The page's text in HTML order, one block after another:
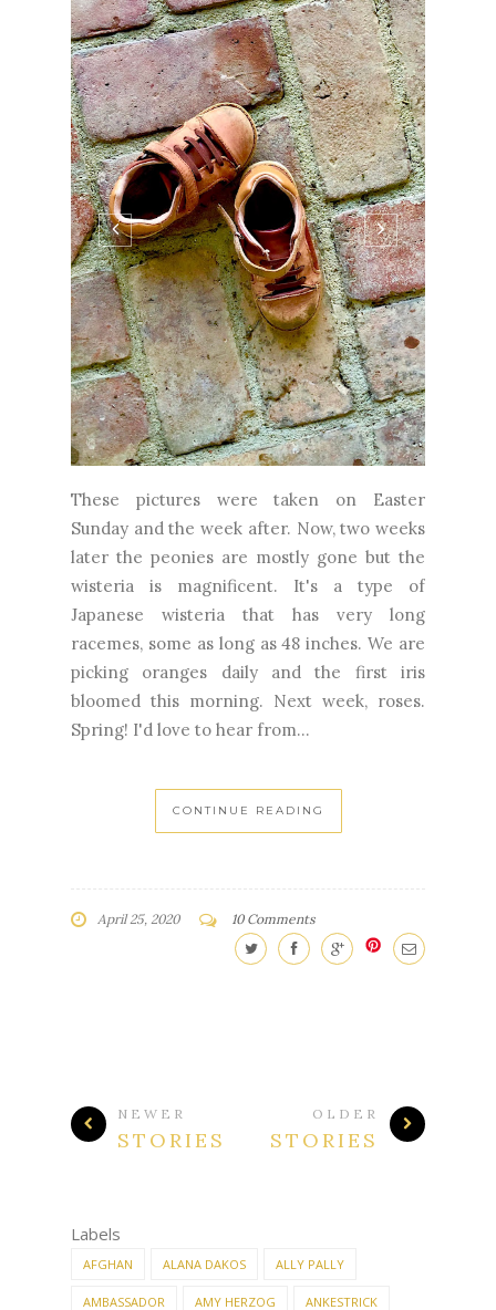
These pictures were taken on Easter
Sunday and the week after. Now, two weeks
later the peonies are mostly gone but the
wisteria is magnificent. It's a type of
Japanese wisteria that has very long
racemes, some as long as 48 inches. We are
picking oranges daily and the first iris
bloomed this morning. Next week, roses.
Spring! I'd love to hear from...
CONTINUE READING
April 25, 2020 10 Comments
NEWER
STORIES
OLDER
STORIES
Labels
AFGHAN ALANA DAKOS ALLY PALLY
AMBASSADOR AMY HERZOG ANKESTRICK